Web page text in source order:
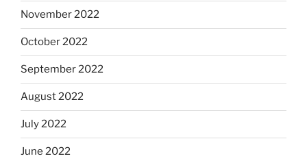
November 2022
October 2022
September 2022
August 2022
July 2022
June 2022